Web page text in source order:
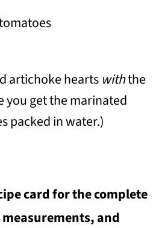
artichoke hearts withthe
you get the marinated
packed in water.)
card for the complete
and